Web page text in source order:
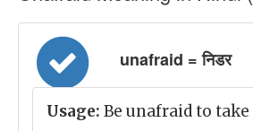
unafraid = निडर
Usage: Be unafraid to